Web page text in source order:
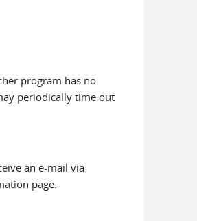
program has no
periodically time out
an e-mail via
page.